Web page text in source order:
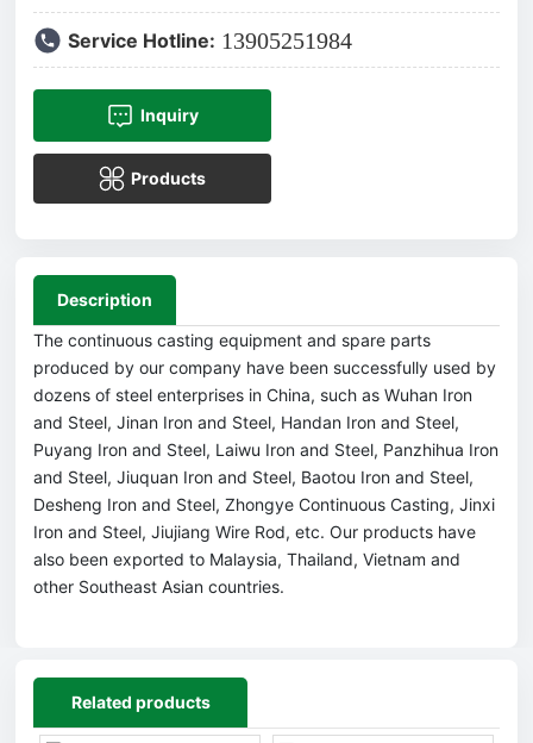
Iron and Steel, Jiujiang Wire Rod, etc. Our products have
also been exported to Malaysia, Thailand, Vietnam and
Service Hotline: 13905251984
Inquiry
Products
Description
The continuous casting equipment and spare parts
produced by our company have been successfully used by
dozens of steel enterprises in China, such as Wuhan Iron
and Steel, Jinan Iron and Steel, Handan Iron and Steel,
Puyang Iron and Steel, Laiwu Iron and Steel, Panzhihua Iron
and Steel, Jiuquan Iron and Steel, Baotou Iron and Steel,
Desheng Iron and Steel, Zhongye Continuous Casting, Jinxi
Iron and Steel, Jiujiang Wire Rod, etc. Our products have
also been exported to Malaysia, Thailand, Vietnam and
other Southeast Asian countries.
Related products